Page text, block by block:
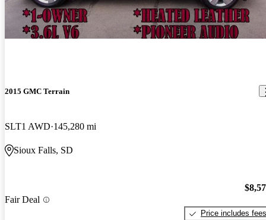
2015 GMC Terrain
SLT1 AWD 145,280 mi
Sioux Falls, SD
Fair Deal
Price includes fees